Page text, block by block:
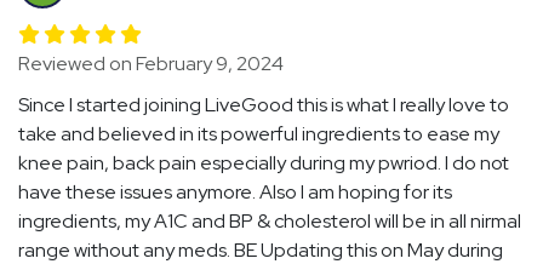
Reviewed on February 9, 2024
Since I started joining LiveGood this is what I really love to
take and believed in its powerful ingredients to ease my
knee pain, back pain especially during my pwriod. I do not
have these issues anymore. Also I am hoping for its
ingredients, my A1C and BP & cholesterol will be in all nirmal
range without any meds. BE Updating this on May during